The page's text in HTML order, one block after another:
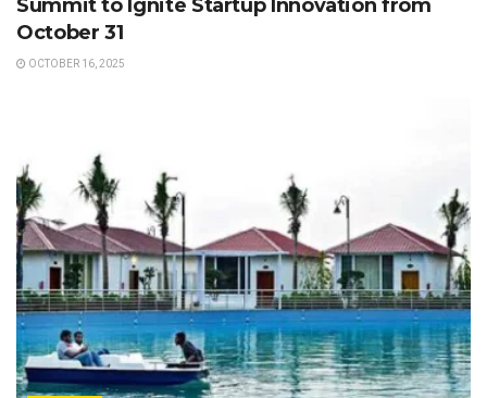
Summit to Ignite Startup Innovation from
October 31
OCTOBER 16, 2025